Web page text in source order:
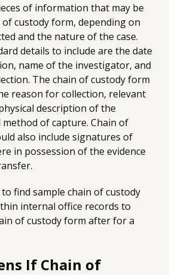
of information that may be
of custody form, depending on
and the nature of the case.
details to include are the date
name of the investigator, and
The chain of custody form
reason for collection, relevant
description of the
method of capture. Chain of
also include signatures of
in possession of the evidence
find sample chain of custody
internal office records to
of custody form after for a
If Chain of